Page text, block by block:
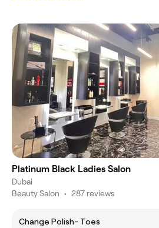
Platinum Black Ladies Salon
Dubai
Beauty Salon • 287 reviews
Change Polish- Toes